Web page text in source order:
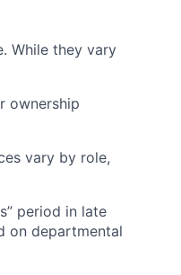
While they vary
ownership
vary by role,
period in late
on departmental